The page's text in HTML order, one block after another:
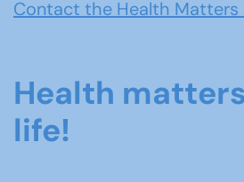
Contact the Health Matters
Health
life!